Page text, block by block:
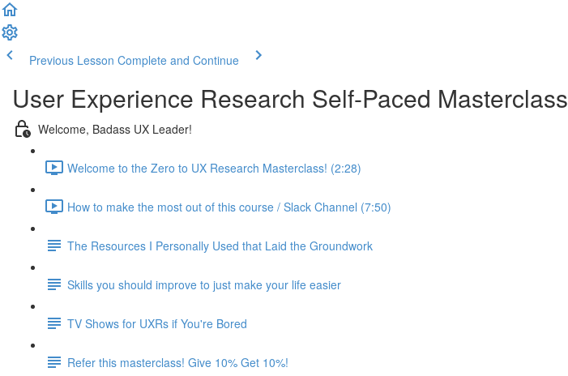
Previous Lesson Complete and Continue
User Experience Research Self-Paced Masterclass
Welcome, Badass UX Leader!
Welcome to the Zero to UX Research Masterclass! (2:28)
How to make the most out of this course / Slack Channel (7:50)
The Resources I Personally Used that Laid the Groundwork
Skills you should improve to just make your life easier
TV Shows for UXRs if You're Bored
Refer this masterclass! Give 10% Get 10%!